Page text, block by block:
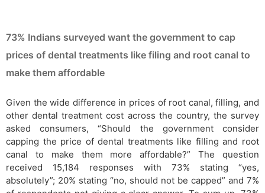
73% Indians surveyed want the government to cap
prices of dental treatments like filing and root canal to
make them affordable
Given the wide difference in prices of root canal, filling, and
other dental treatment cost across the country, the survey
asked consumers, “Should the government consider
capping the price of dental treatments like filling and root
canal to make them more affordable?” The question
received 15,184 responses with 73% stating “yes,
absolutely”; 20% stating “no, should not be capped” and 7%